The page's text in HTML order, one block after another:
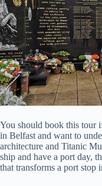
You should book this tour
in Belfast and want to
architecture and Titanic
ship and have a port day,
that transforms a port stop